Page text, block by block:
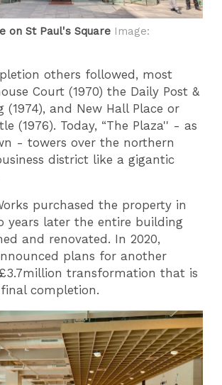
on St Paul's Square Image:
others followed, most
Court (1970) the Daily Post &
(1974), and New Hall Place or
(1976). Today, “The Plaza'' - as
- towers over the northern
district like a gigantic
purchased the property in
years later the entire building
and renovated. In 2020,
plans for another
transformation that is
completion.